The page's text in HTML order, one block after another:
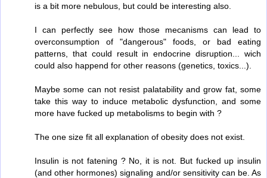
is a bit more nebulous, but could be interesting also.
I can perfectly see how those mecanisms can lead to
overconsumption of "dangerous" foods, or bad eating
patterns, that could result in endocrine disruption... wich
could also happend for other reasons (genetics, toxics...).
Maybe some can not resist palatability and grow fat, some
take this way to induce metabolic dysfunction, and some
more have fucked up metabolisms to begin with ?
The one size fit all explanation of obesity does not exist.
Insulin is not fatening ? No, it is not. But fucked up insulin
(and other hormones) signaling and/or sensitivity can be. As